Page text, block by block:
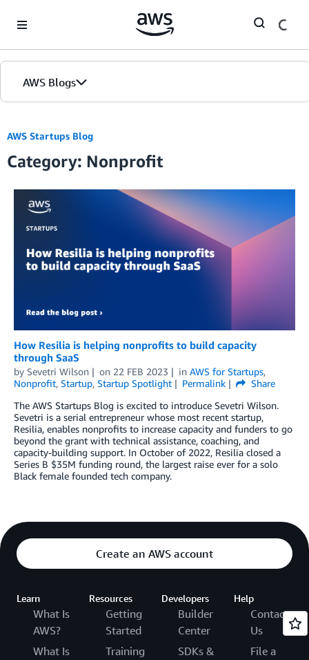
AWS Blogs
AWS Startups Blog
Category: Nonprofit
How Resilia is helping nonprofits to build capacity
through SaaS
by Sevetri Wilson on 22 FEB 2023 in AWS for Startups,
Nonprofit, Startup, Startup Spotlight Permalink
Share
The AWS Startups Blog is excited to introduce Sevetri Wilson.
Sevetri is a serial entrepreneur whose most recent startup,
Resilia, enables nonprofits to increase capacity and funders to go
beyond the grant with technical assistance, coaching, and
capacity-building support. In October of 2022, Resilia closed a
Series B $35M funding round, the largest raise ever for a solo
Black female founded tech company.
Create an AWS account
Learn
What Is
AWS?
What Is
Resources
Getting
Started
Training
Developers
Builder
Center
SDKs &
Help
Contact
Us
File a